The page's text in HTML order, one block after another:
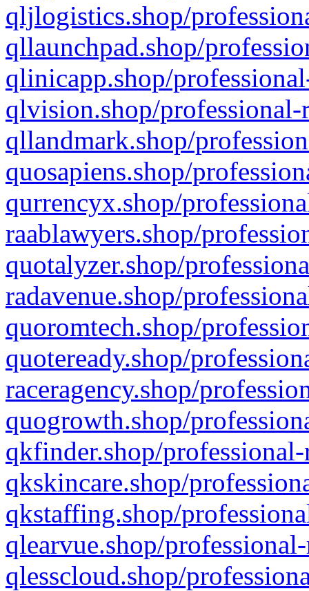
qljlogistics.shop/
qllaunchpad.shop/
qlinicapp.shop/
qlvision.shop/
qllandmark.shop/
quosapiens.shop/
qurrencyx.shop/
raablawyers.shop/
quotalyzer.shop/
radavenue.shop/
quoromtech.shop/
quoteready.shop/
raceragency.shop/
quogrowth.shop/
qkfinder.shop/
qkskincare.shop/
qkstaffing.shop/
qlearvue.shop/
qlesscloud.shop/